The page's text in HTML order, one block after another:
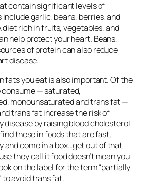
contain significant levels of
garlic, beans, berries, and
diet rich in fruits, vegetables, and
help protect your heart. Beans,
of protein can also reduce
disease.
fats you eat is also important. Of the
— saturated,
monounsaturated and trans fat —
trans fat increase the risk of
disease by raising blood cholesterol
these in foods that are fast,
and come in a box…get out of that
they call it food doesn’t mean you
on the label for the term “partially
to avoid trans fat.